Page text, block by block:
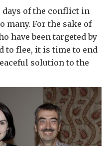
of the conflict in
many. For the sake of
have been targeted by
to flee, it is time to end
solution to the